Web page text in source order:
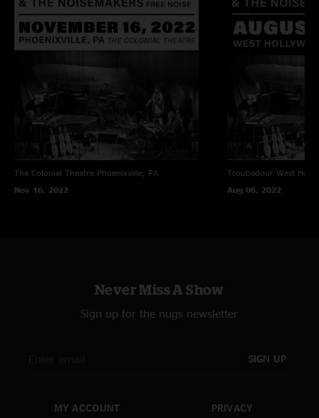
The Colonial Theatre Phoenixville, PA
Nov 16, 2022
Troubadour West
Aug 06, 2022
Never Miss A Show
Sign up for the nugs newsletter
SIGN UP
MY ACCOUNT PRIVACY